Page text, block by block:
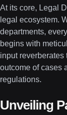
At its core, Legal
legal ecosystem.
departments,
begins with
input
outcome of cases
regulations.
Unveiling